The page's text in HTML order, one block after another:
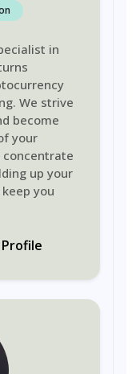
in
We strive
become
your
concentrate
up your
you